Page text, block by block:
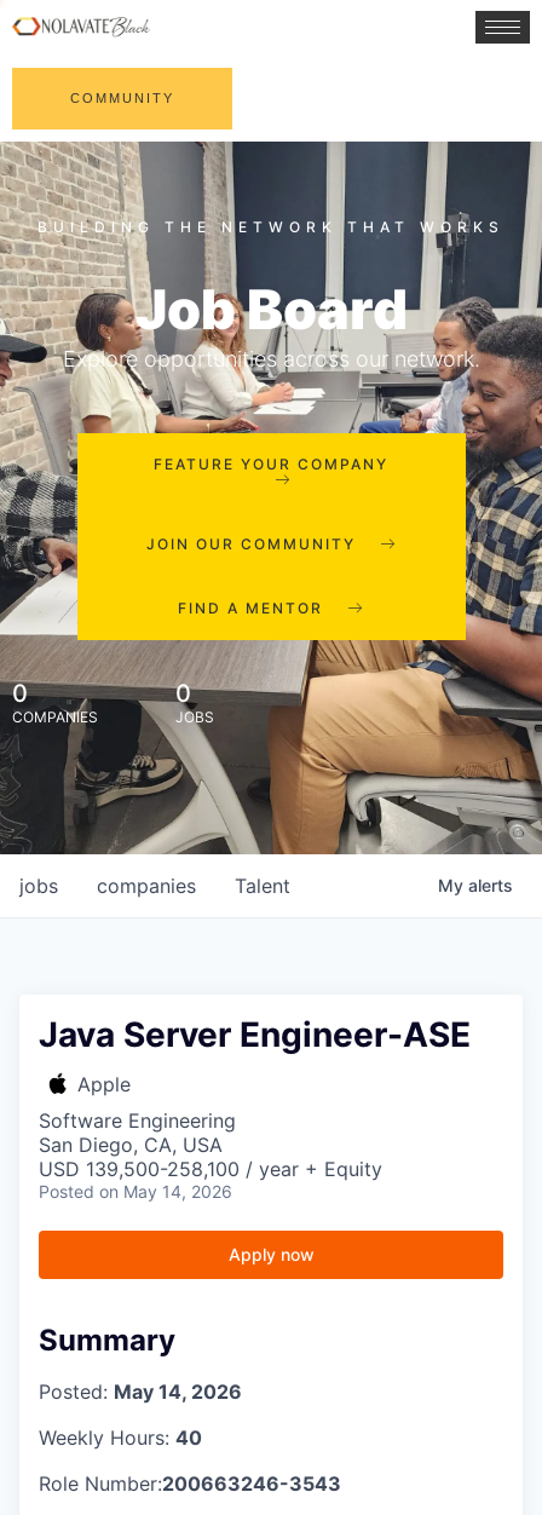
COMMUNITY
Job Board
Explore opportunities across our network.
FEATURE YOUR COMPANY
JOIN OUR COMMUNITY
FIND A MENTOR
0
COMPANIES
0
JOBS
jobs companies Talent My alerts
Java Server Engineer-ASE
Apple
Software Engineering
San Diego, CA, USA
USD 139,500-258,100 / year + Equity
Posted on May 14, 2026
Apply now
Summary
Posted: May 14, 2026
Weekly Hours: 40
Role Number:200663246-3543